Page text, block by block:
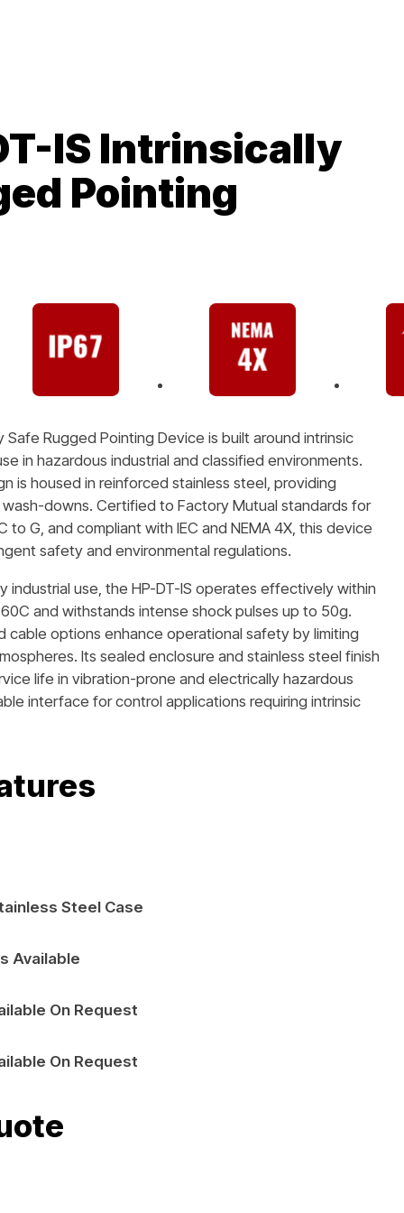
IS Intrinsically
Pointing
Safe Rugged Pointing Device is built around intrinsic
in hazardous industrial and classified environments.
is housed in reinforced stainless steel, providing
downs. Certified to Factory Mutual standards for
to G, and compliant with IEC and NEMA 4X, this device
safety and environmental regulations.
industrial use, the HP-DT-IS operates effectively within
and withstands intense shock pulses up to 50g.
cable options enhance operational safety by limiting
Its sealed enclosure and stainless steel finish
life in vibration-prone and electrically hazardous
interface for control applications requiring intrinsic
Steel Case
Available
On Request
On Request